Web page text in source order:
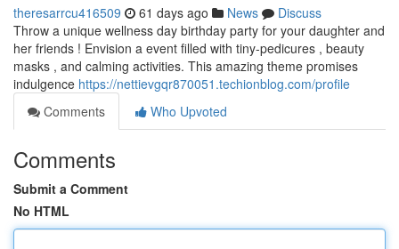
theresarrcu416509 61 days ago News
Discuss
Throw a unique wellness day birthday party for your daughter and
her friends ! Envision a event filled with tiny-pedicures , beauty
masks , and calming activities. This amazing theme promises
indulgence https://nettievgqr870051.techionblog.com/profile
Comments
Who Upvoted
Comments
Submit a Comment
No HTML